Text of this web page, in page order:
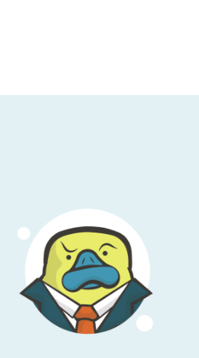
and Chef both arise. You
conversation. But they
you make sure that certain
that the right users exist
in place, that have the right
restart services? Effectively,
remote system so it looks like
to run this sort of system by
huge and hard to fix. This
when it comes to managing